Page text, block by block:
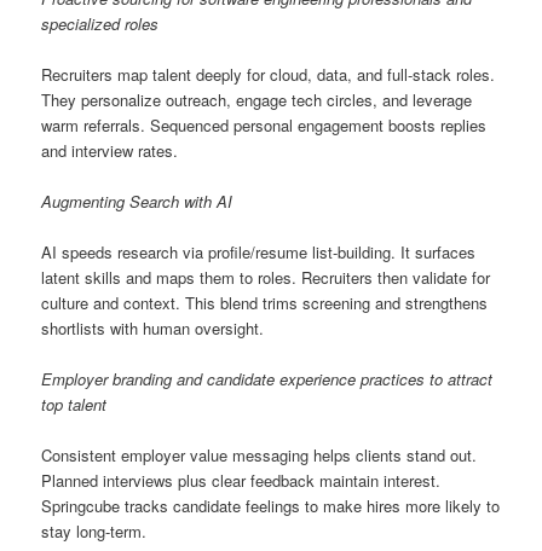
specialized roles
Recruiters map talent deeply for cloud, data, and full-stack roles.
They personalize outreach, engage tech circles, and leverage
warm referrals. Sequenced personal engagement boosts replies
and interview rates.
Augmenting Search with AI
AI speeds research via profile/resume list-building. It surfaces
latent skills and maps them to roles. Recruiters then validate for
culture and context. This blend trims screening and strengthens
shortlists with human oversight.
Employer branding and candidate experience practices to attract
top talent
Consistent employer value messaging helps clients stand out.
Planned interviews plus clear feedback maintain interest.
Springcube tracks candidate feelings to make hires more likely to
stay long-term.